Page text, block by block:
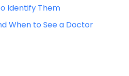
Identify Them
When to ⁢See a Doctor